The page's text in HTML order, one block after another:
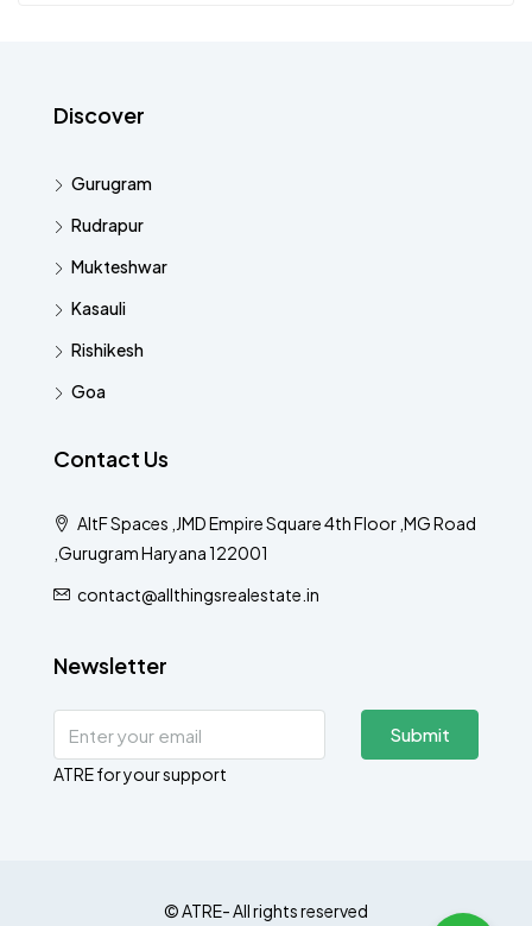
Discover
Gurugram
Rudrapur
Mukteshwar
Kasauli
Rishikesh
Goa
Contact Us
AltF Spaces ,JMD Empire Square 4th Floor ,MG Road
,Gurugram Haryana 122001
contact@allthingsrealestate.in
Newsletter
Submit
ATRE for your support
© ATRE- All rights reserved